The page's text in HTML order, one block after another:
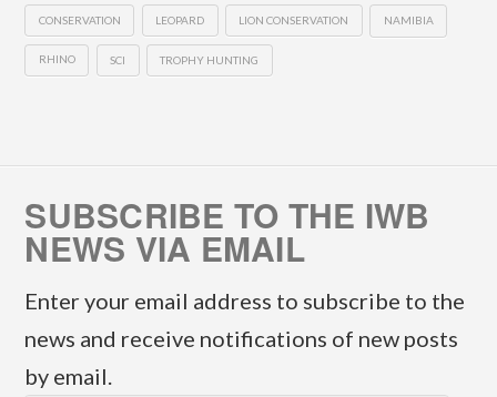
CONSERVATION LEOPARD LION CONSERVATION NAMIBIA
RHINO SCI TROPHY HUNTING
SUBSCRIBE TO THE IWB
NEWS VIA EMAIL
Enter your email address to subscribe to the
news and receive notifications of new posts
by email.